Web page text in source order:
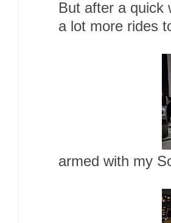
But after a quick
a lot more rides
armed with my